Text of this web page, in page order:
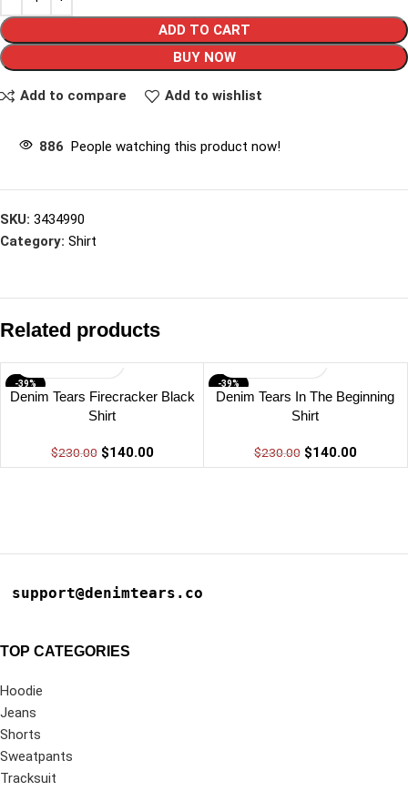
ADD TO CART
BUY NOW
Add to compare Add to wishlist
886 People watching this product now!
SKU: 3434990
Category: Shirt
Related products
-39%
Denim Tears Firecracker Black
Shirt
$230.00 $140.00
-39%
Denim Tears In The Beginning
Shirt
$230.00 $140.00
support@denimtears.co
TOP CATEGORIES
Hoodie
Jeans
Shorts
Sweatpants
Tracksuit